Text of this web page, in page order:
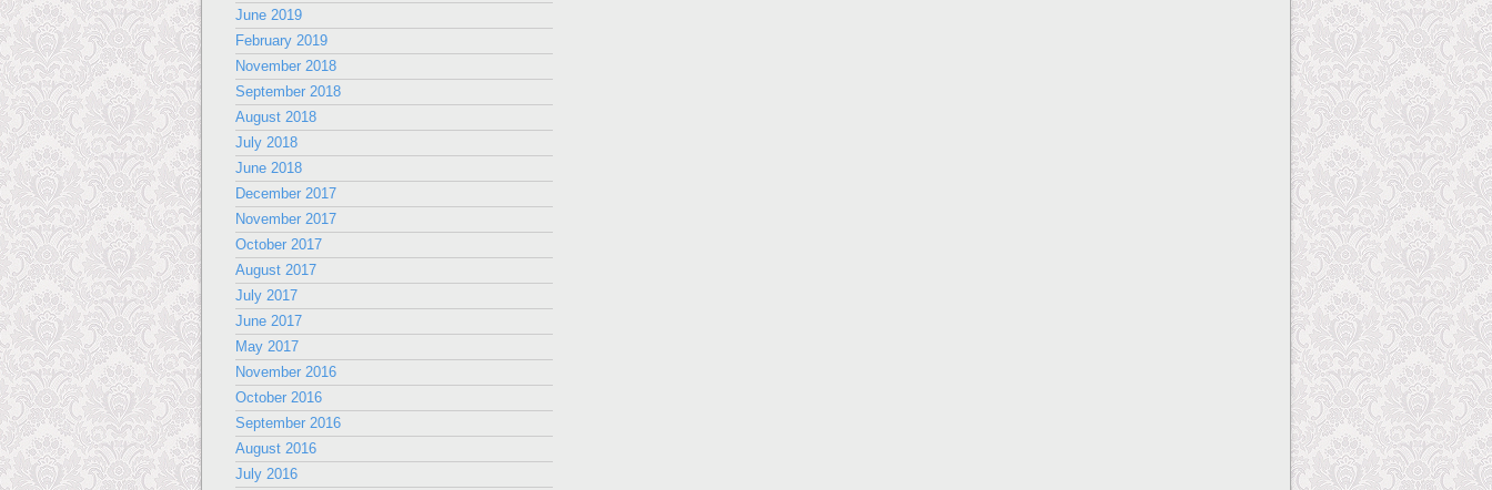
June 2019
February 2019
November 2018
September 2018
August 2018
July 2018
June 2018
December 2017
November 2017
October 2017
August 2017
July 2017
June 2017
May 2017
November 2016
October 2016
September 2016
August 2016
July 2016